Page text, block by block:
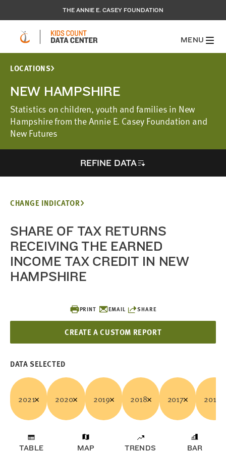
THE ANNIE E. CASEY FOUNDATION
MENU
LOCATIONS
NEW HAMPSHIRE
Statistics on children, youth and families in New
Hampshire from the Annie E. Casey Foundation and
New Futures
REFINE DATA
PRINT EMAIL SHARE
CREATE A CUSTOM REPORT
CHANGE INDICATOR
SHARE OF TAX RETURNS
RECEIVING THE EARNED
INCOME TAX CREDIT IN NEW
HAMPSHIRE
DATA SELECTED
2021 2020 2019 2018 2017 2016
TABLE MAP TRENDS BAR